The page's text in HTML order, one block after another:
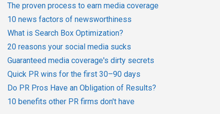
The proven process to earn media coverage
10 news factors of newsworthiness
What is Search Box Optimization?
20 reasons your social media sucks
Guaranteed media coverage's dirty secrets
Quick PR wins for the first 30–90 days
Do PR Pros Have an Obligation of Results?
10 benefits other PR firms don't have